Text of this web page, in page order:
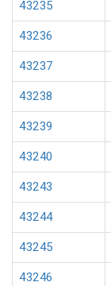
43235
43236
43237
43238
43239
43240
43243
43244
43245
43246